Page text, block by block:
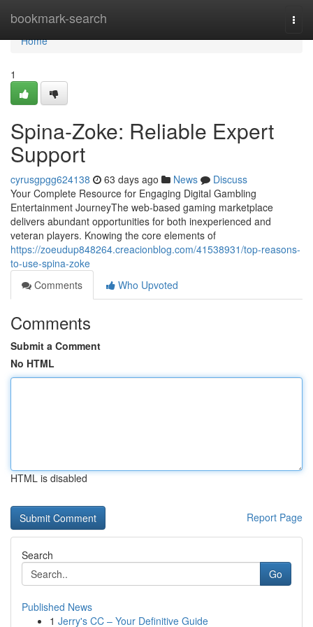
bookmark-search
Home
Home
1
Spina-Zoke: Reliable Expert
Support
cyrusgpgg624138 63 days ago News
Discuss
Your Complete Resource for Engaging Digital Gambling
Entertainment JourneyThe web-based gaming marketplace
delivers abundant opportunities for both inexperienced and
veteran players. Knowing the core elements of
https://zoeudup848264.creacionblog.com/41538931/top-reasons-
to-use-spina-zoke
Comments
Who Upvoted
Comments
Submit a Comment
No HTML
HTML is disabled
Report Page
Search
Go
Published News
1 Jerry's CC – Your Definitive Guide